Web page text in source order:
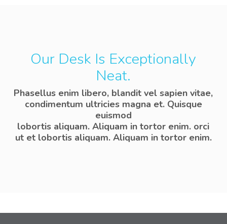
Our Desk Is Exceptionally
Neat.
Phasellus enim libero, blandit vel sapien vitae,
condimentum ultricies magna et. Quisque
euismod
lobortis aliquam. Aliquam in tortor enim. orci
ut et lobortis aliquam. Aliquam in tortor enim.